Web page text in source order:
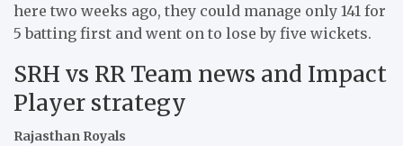
here two weeks ago, they could manage only 141 for
5 batting first and went on to lose by five wickets.
SRH vs RR Team news and Impact
Player strategy
Rajasthan Royals